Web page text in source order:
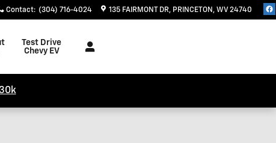
Contact: (304) 716-4024 135 FAIRMONT DR PRINCETON , WV 24740
Test Drive
Chevy EV